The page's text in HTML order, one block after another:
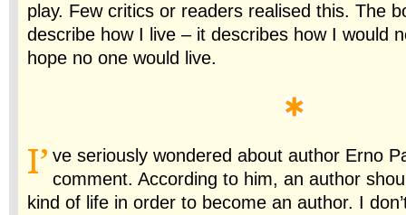
play. Few critics or readers realised this. The
describe how I live – it describes how I would
hope no one would live.
I’ ve seriously wondered about author Erno
comment. According to him, an author
kind of life in order to become an author. I